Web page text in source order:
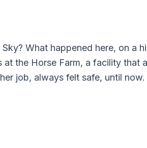
Sky? What happened here, on a
at the Horse Farm, a facility that
job, always felt safe, until now.